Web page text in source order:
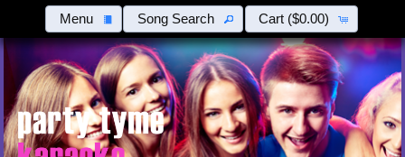
Menu Song Search Cart ($0.00)